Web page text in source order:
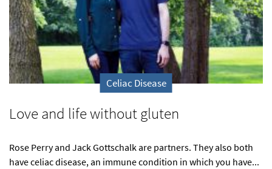
Celiac Disease
Love and life without gluten
Rose Perry and Jack Gottschalk are partners. They also both
have celiac disease, an immune condition in which you have...